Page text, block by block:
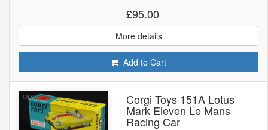
£95.00
More details
Add to Cart
Corgi Toys 151A Lotus
Mark Eleven Le Mans
Racing Car